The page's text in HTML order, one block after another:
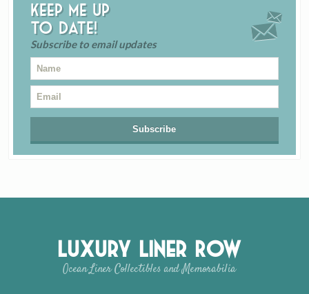
Keep me up
to date!
Subscribe to email updates
Luxury Liner Row
Ocean Liner Collectibles and Memorabilia